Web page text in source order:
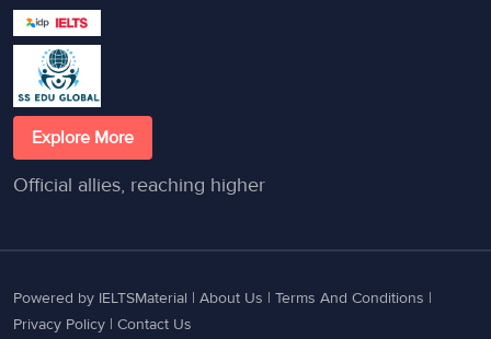
Explore More
Official allies, reaching higher
Powered by IELTSMaterial | About Us | Terms And Conditions |
Privacy Policy | Contact Us